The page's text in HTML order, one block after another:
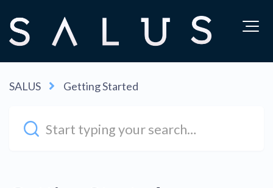
SALUS Getting Started